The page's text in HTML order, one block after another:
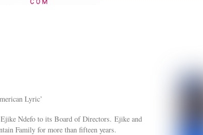
Lyric’
Ndefo to its Board of Directors. Ejike and
Family for more than fifteen years.